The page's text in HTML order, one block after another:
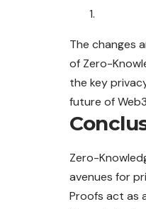
The changes
of Zero-
the key
future of
Zero-
avenues for
Proofs act as